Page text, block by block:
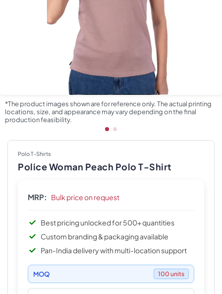
*The product images shown are for reference only. The actual printing
locations, size, and appearance may vary depending on the final
production feasibility.
Polo T-Shirts
Police Woman Peach Polo T-Shirt
MRP: Bulk price on request
Best pricing unlocked for 500+ quantities
Custom branding & packaging available
Pan-India delivery with multi-location support
MOQ 100 units